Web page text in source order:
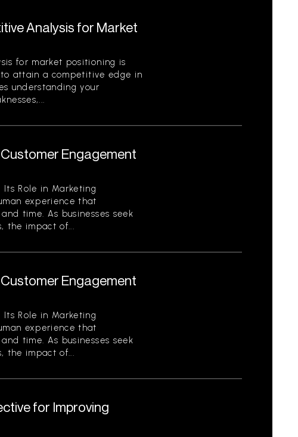
Analysis for Market
for market positioning is
attain a competitive edge in
understanding your
Engagement
Role in Marketing
experience that
time. As businesses seek
the impact of...
Engagement
Role in Marketing
experience that
time. As businesses seek
the impact of...
for Improving